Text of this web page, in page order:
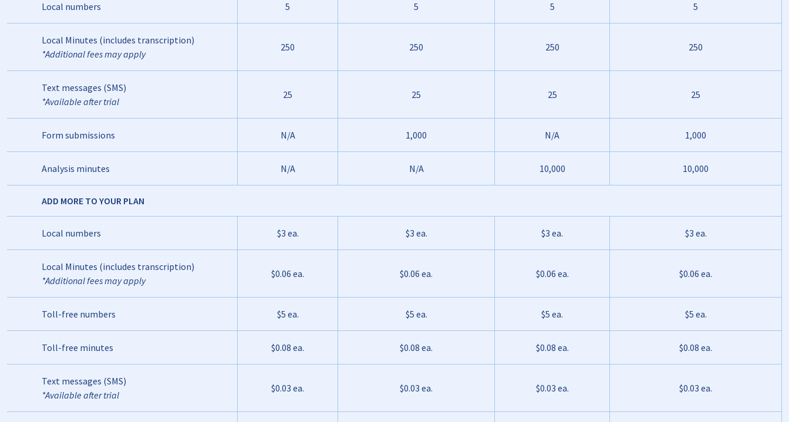
Local numbers 5 5 5 5
Local Minutes (includes transcription)
*Additional fees may apply
250 250 250 250
Text messages (SMS)
*Available after trial
25 25 25 25
Form submissions N/A 1,000 N/A 1,000
Analysis minutes N/A N/A 10,000 10,000
ADD MORE TO YOUR PLAN
Local numbers $3 ea. $3 ea. $3 ea. $3 ea.
Local Minutes (includes transcription)
*Additional fees may apply
$0.06 ea. $0.06 ea. $0.06 ea. $0.06 ea.
Toll-free numbers $5 ea. $5 ea. $5 ea. $5 ea.
Toll-free minutes $0.08 ea. $0.08 ea. $0.08 ea. $0.08 ea.
Text messages (SMS)
*Available after trial
$0.03 ea. $0.03 ea. $0.03 ea. $0.03 ea.